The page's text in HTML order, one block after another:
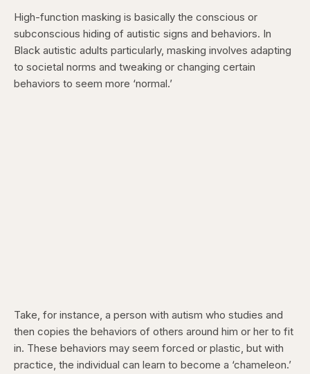
High-function masking is basically the conscious or
subconscious hiding of autistic signs and behaviors. In
Black autistic adults particularly, masking involves adapting
to societal norms and tweaking or changing certain
behaviors to seem more ‘normal.’
Take, for instance, a person with autism who studies and
then copies the behaviors of others around him or her to fit
in. These behaviors may seem forced or plastic, but with
practice, the individual can learn to become a ‘chameleon.’